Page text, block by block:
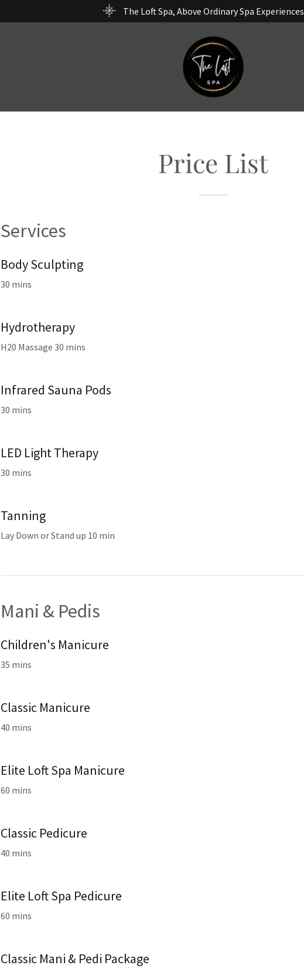
The Loft Spa, Above Ordinary Spa Experiences
Price List
Services
Body Sculpting
30 mins
Hydrotherapy
H20 Massage 30 mins
Infrared Sauna Pods
30 mins
LED Light Therapy
30 mins
Tanning
Lay Down or Stand up 10 min
Mani & Pedis
Children's Manicure
35 mins
Classic Manicure
40 mins
Elite Loft Spa Manicure
60 mins
Classic Pedicure
40 mins
Elite Loft Spa Pedicure
60 mins
Classic Mani & Pedi Package